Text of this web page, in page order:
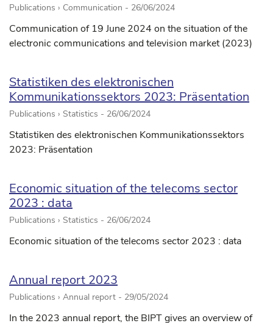
Publications › Communication - 26/06/2024
Communication of 19 June 2024 on the situation of the
electronic communications and television market (2023)
Statistiken des elektronischen
Kommunikationssektors 2023: Präsentation
Publications › Statistics - 26/06/2024
Statistiken des elektronischen Kommunikationssektors
2023: Präsentation
Economic situation of the telecoms sector
2023 : data
Publications › Statistics - 26/06/2024
Economic situation of the telecoms sector 2023 : data
Annual report 2023
Publications › Annual report - 29/05/2024
In the 2023 annual report, the BIPT gives an overview of